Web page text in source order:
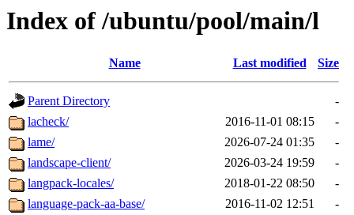
Index of /ubuntu/pool/main/l
Name Last modified Size
Parent Directory
-
lacheck/
2016-11-01 08:15
-
lame/
2026-07-24 01:35
-
landscape-client/
2026-03-24 19:59
-
langpack-locales/
2018-01-22 08:50
-
language-pack-aa-base/
2016-11-02 12:51
-